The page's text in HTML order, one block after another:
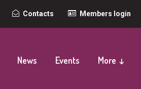
Top
navigation
Contacts Members login
News Events More ↓